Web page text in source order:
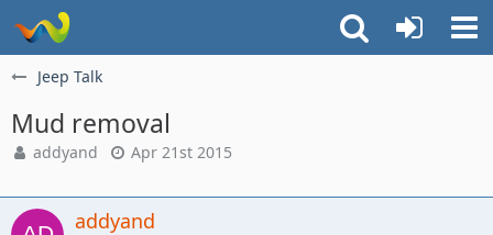
Jeep Talk
Mud removal
addyand Apr 21st 2015
addyand